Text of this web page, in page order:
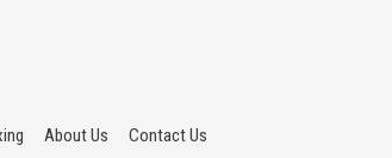
About Us Contact Us